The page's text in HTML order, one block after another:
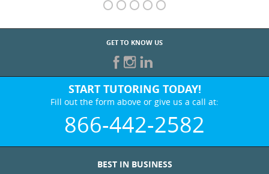
GET TO KNOW US
START TUTORING TODAY!
Fill out the form above or give us a call at:
866-442-2582